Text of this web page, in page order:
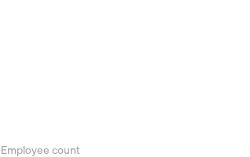
Employee count